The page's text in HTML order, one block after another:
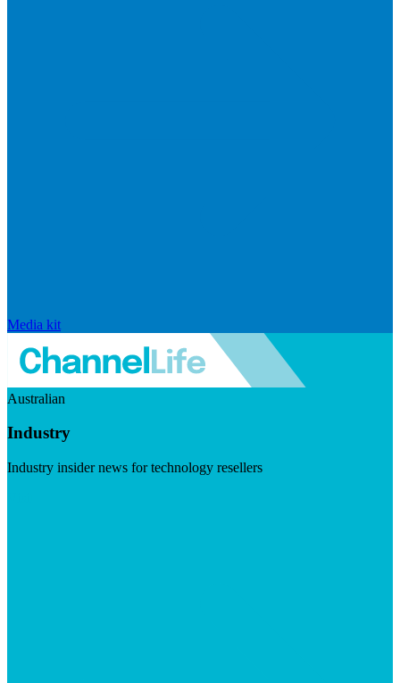
Media kit
Australian
Industry
Industry insider news for technology resellers